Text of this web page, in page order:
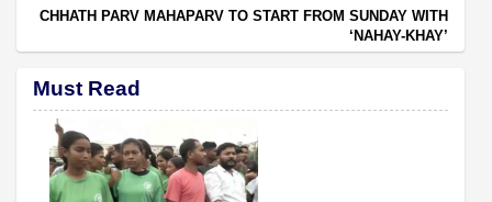
CHHATH PARV MAHAPARV TO START FROM SUNDAY WITH
‘NAHAY-KHAY’
Must Read